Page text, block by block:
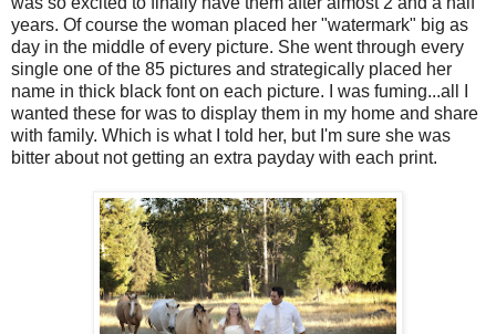
years. Of course the woman placed her "watermark" big as
day in the middle of every picture. She went through every
single one of the 85 pictures and strategically placed her
name in thick black font on each picture. I was fuming...all I
wanted these for was to display them in my home and share
with family. Which is what I told her, but I'm sure she was
bitter about not getting an extra payday with each print.